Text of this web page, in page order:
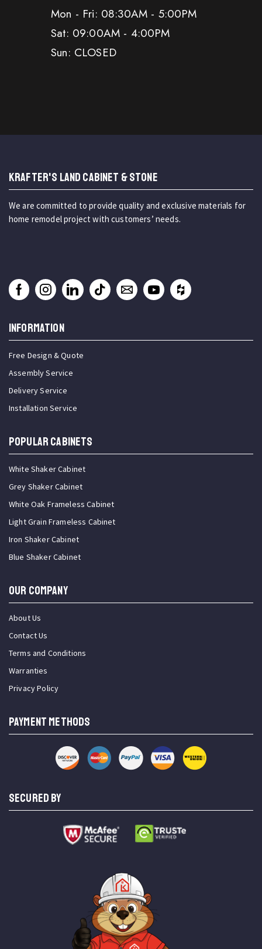
Mon - Fri: 08:30AM - 5:00PM
Sat: 09:00AM - 4:00PM
Sun: CLOSED
KRAFTER'S LAND CABINET & STONE
We are committed to provide quality and exclusive materials for
home remodel project with customers’ needs.
INFORMATION
Free Design & Quote
Assembly Service
Delivery Service
Installation Service
Popular Cabinets
White Shaker Cabinet
Grey Shaker Cabinet
White Oak Frameless Cabinet
Light Grain Frameless Cabinet
Iron Shaker Cabinet
Blue Shaker Cabinet
OUR COMPANY
About Us
Contact Us
Terms and Conditions
Warranties
Privacy Policy
PAYMENT METHODS
SECURED BY